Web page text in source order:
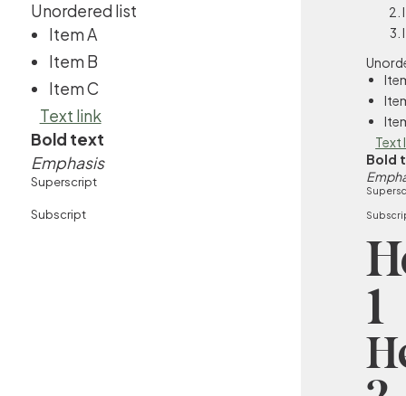
Unordered list
Item A
Item B
Item C
Text link
Bold text
Emphasis
Superscript
Subscript
Text
Bold
1